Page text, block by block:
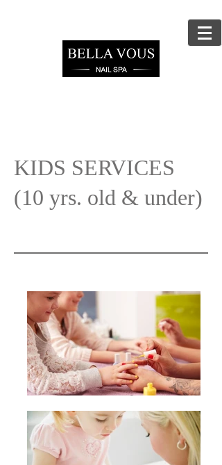
KIDS SERVICES
(10 yrs. old & under)